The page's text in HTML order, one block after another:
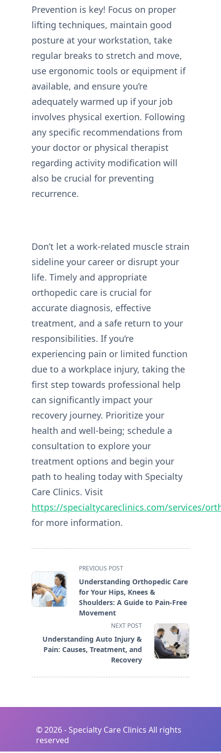
Prevention is key! Focus on proper
lifting techniques, maintain good
posture at your workstation, take
regular breaks to stretch and move,
use ergonomic tools or equipment if
available, and ensure you’re
adequately warmed up if your job
involves physical exertion. Following
any specific recommendations from
your doctor or physical therapist
regarding activity modification will
also be crucial for preventing
recurrence.
Don’t let a work-related muscle strain
sideline your career or disrupt your
life. Timely and appropriate
orthopedic care is crucial for
accurate diagnosis, effective
treatment, and a safe return to your
responsibilities. If you’re
experiencing pain or limited function
due to a workplace injury, taking the
first step towards professional help
can significantly impact your
recovery journey. Prioritize your
health and well-being; schedule a
consultation to explore your
treatment options and begin your
path to healing today with Specialty
Care Clinics. Visit
https://specialtycareclinics.com/services/
for more information.
class="nav-
subtitle
screen-
PREVIOUS POST
Understanding Orthopedic Care
for Your Hips, Knees &
Shoulders: A Guide to Pain-Free
Movement
NEXT POST
Understanding Auto Injury &
Pain: Causes, Treatment, and
Recovery
©2026 - Specialty Care Clinics All rights
reserved